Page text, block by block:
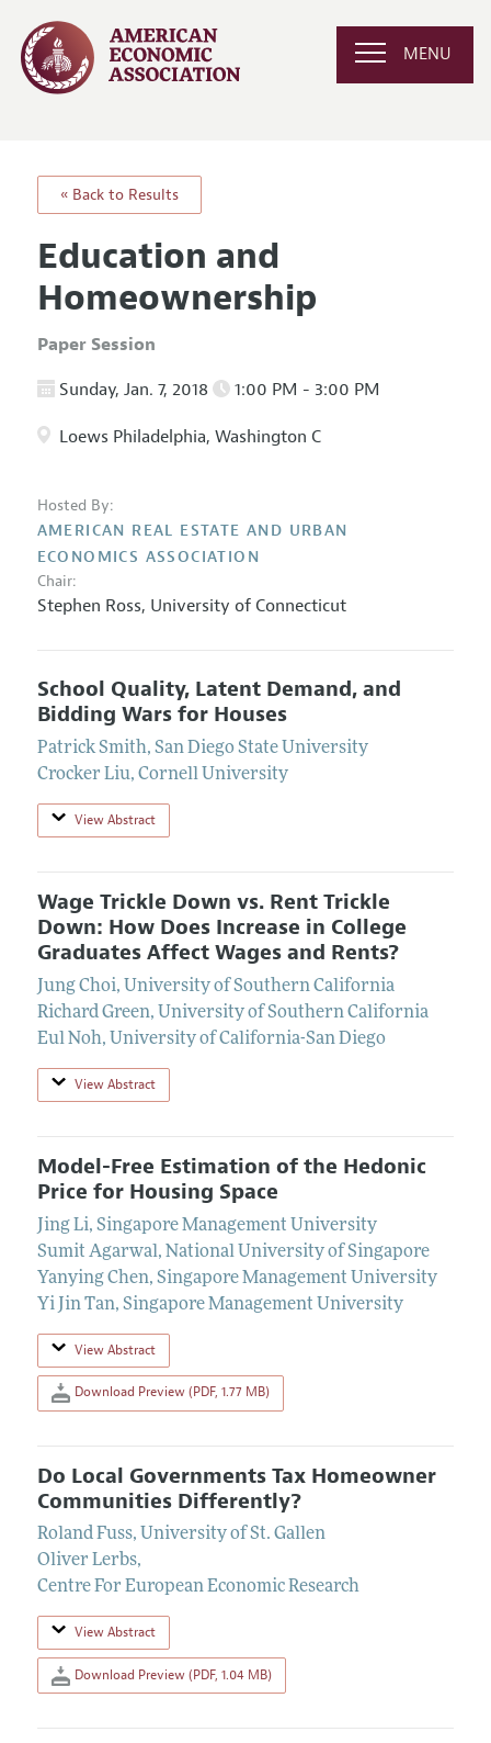
MENU
« Back to Results
Education and
Homeownership
Paper Session
Sunday, Jan. 7, 2018 1:00 PM - 3:00 PM
Loews Philadelphia, Washington C
Hosted By:
AMERICAN REAL ESTATE AND URBAN
ECONOMICS ASSOCIATION
Chair:
Stephen Ross, University of Connecticut
School Quality, Latent Demand, and
Bidding Wars for Houses
Patrick Smith, San Diego State University
Crocker Liu, Cornell University
View Abstract
Wage Trickle Down vs. Rent Trickle
Down: How Does Increase in College
Graduates Affect Wages and Rents?
Jung Choi, University of Southern California
Richard Green, University of Southern California
Eul Noh, University of California-San Diego
View Abstract
Model-Free Estimation of the Hedonic
Price for Housing Space
Jing Li, Singapore Management University
Sumit Agarwal, National University of Singapore
Yanying Chen, Singapore Management University
Yi Jin Tan, Singapore Management University
View Abstract
Download Preview (PDF, 1.77 MB)
Do Local Governments Tax Homeowner
Communities Differently?
Roland Fuss, University of St. Gallen
Oliver Lerbs,
Centre For European Economic Research
View Abstract
Download Preview (PDF, 1.04 MB)